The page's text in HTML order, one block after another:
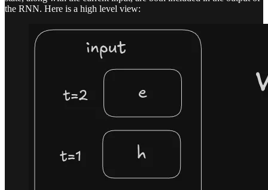
the RNN. Here is a high level view: